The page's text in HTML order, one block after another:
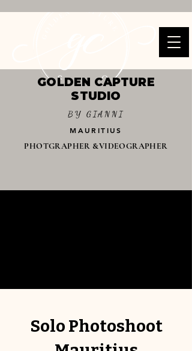
GOLDEN CAPTURE
STUDIO
BY GIANNI
MAURITIUS
PHOTGRAPHER &VIDEOGRAPHER
Solo Photoshoot